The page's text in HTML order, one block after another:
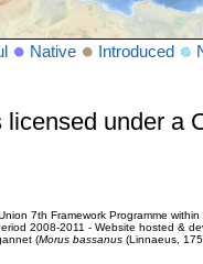
Native Introduced
licensed under a
7th Framework Programme
2008-2011 - Website hosted &
(Morus bassanus(Linnaeus,